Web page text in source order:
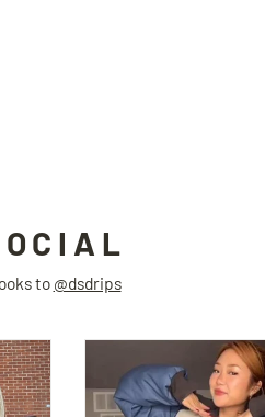
to @dsdrips